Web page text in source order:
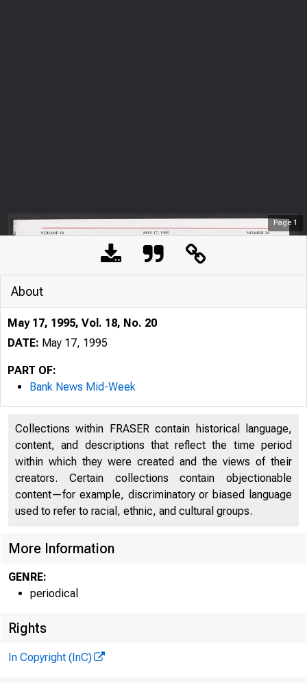
Page 1
VOLUME
About
May 17, 1995, Vol. 18, No. 20
DATE: May 17, 1995
PART OF:
Bank News Mid-Week
Collections within FRASER contain historical language,
content, and descriptions that reflect the time period
within which they were created and the views of their
creators. Certain collections contain objectionable
content—for example, discriminatory or biased language
used to refer to racial, ethnic, and cultural groups.
More Information
GENRE:
periodical
Rights
In Copyright (InC)